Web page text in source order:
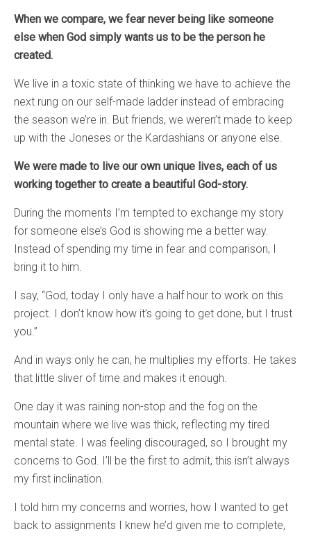
When we compare, we fear never being like someone
else when God simply wants us to be the person he
created.
We live in a toxic state of thinking we have to achieve the
next rung on our self-made ladder instead of embracing
the season we’re in. But friends, we weren’t made to keep
up with the Joneses or the Kardashians or anyone else.
We were made to live our own unique lives, each of us
working together to create a beautiful God-story.
During the moments I’m tempted to exchange my story
for someone else’s God is showing me a better way.
Instead of spending my time in fear and comparison, I
bring it to him.
I say, “God, today I only have a half hour to work on this
project. I don’t know how it’s going to get done, but I trust
you.”
And in ways only he can, he multiplies my efforts. He takes
that little sliver of time and makes it enough.
One day it was raining non-stop and the fog on the
mountain where we live was thick, reflecting my tired
mental state. I was feeling discouraged, so I brought my
concerns to God. I’ll be the first to admit, this isn’t always
my first inclination.
I told him my concerns and worries, how I wanted to get
back to assignments I knew he’d given me to complete,